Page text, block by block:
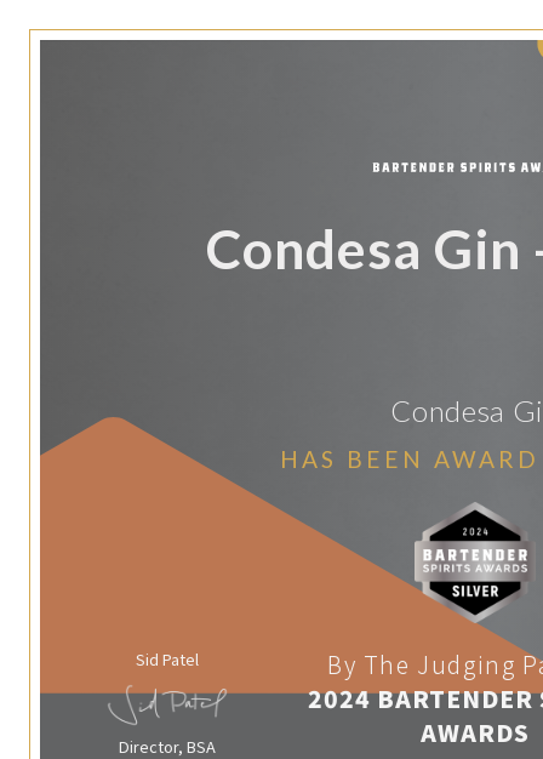
Condesa Gin
Condesa
HAS BEEN
Sid Patel
Director, BSA
By The Judging
2024 BARTENDER
AWARDS